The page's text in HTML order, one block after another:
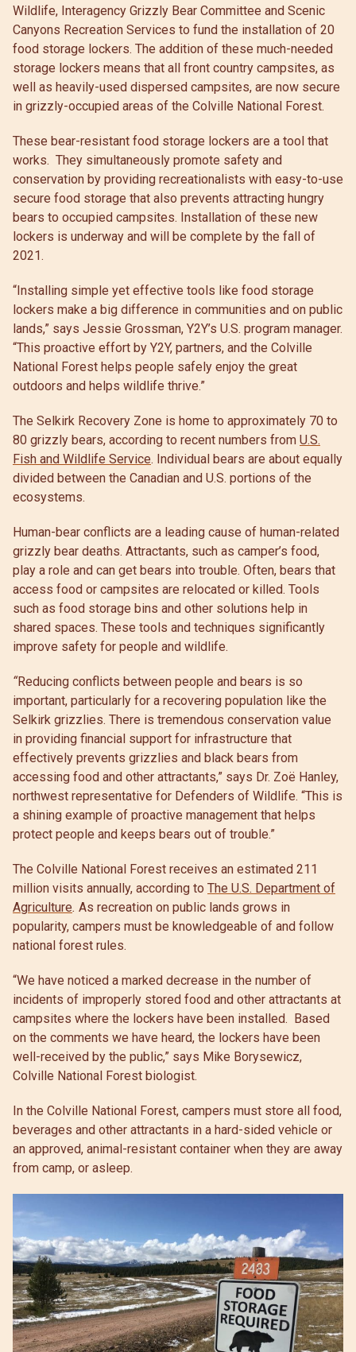
Wildlife, Interagency Grizzly Bear Committee and Scenic
Canyons Recreation Services to fund the installation of 20
food storage lockers. The addition of these much-needed
storage lockers means that all front country campsites, as
well as heavily-used dispersed campsites, are now secure
in grizzly-occupied areas of the Colville National Forest.
These bear-resistant food storage lockers are a tool that
works. They simultaneously promote safety and
conservation by providing recreationalists with easy-to-use
secure food storage that also prevents attracting hungry
bears to occupied campsites. Installation of these new
lockers is underway and will be complete by the fall of
2021.
“Installing simple yet effective tools like food storage
lockers make a big difference in communities and on public
lands,” says Jessie Grossman, Y2Y’s U.S. program manager.
“This proactive effort by Y2Y, partners, and the Colville
National Forest helps people safely enjoy the great
outdoors and helps wildlife thrive.”
The Selkirk Recovery Zone is home to approximately 70 to
80 grizzly bears, according to recent numbers from U.S.
Fish and Wildlife Service. Individual bears are about equally
divided between the Canadian and U.S. portions of the
ecosystems.
Human-bear conflicts are a leading cause of human-related
grizzly bear deaths. Attractants, such as camper’s food,
play a role and can get bears into trouble. Often, bears that
access food or campsites are relocated or killed. Tools
such as food storage bins and other solutions help in
shared spaces. These tools and techniques significantly
improve safety for people and wildlife.
“Reducing conflicts between people and bears is so
important, particularly for a recovering population like the
Selkirk grizzlies. There is tremendous conservation value
in providing financial support for infrastructure that
effectively prevents grizzlies and black bears from
accessing food and other attractants,” says Dr. Zoë Hanley,
northwest representative for Defenders of Wildlife. “This is
a shining example of proactive management that helps
protect people and keeps bears out of trouble.”
The Colville National Forest receives an estimated 211
million visits annually, according to The U.S. Department of
Agriculture. As recreation on public lands grows in
popularity, campers must be knowledgeable of and follow
national forest rules.
“We have noticed a marked decrease in the number of
incidents of improperly stored food and other attractants at
campsites where the lockers have been installed. Based
on the comments we have heard, the lockers have been
well-received by the public,” says Mike Borysewicz,
Colville National Forest biologist.
In the Colville National Forest, campers must store all food,
beverages and other attractants in a hard-sided vehicle or
an approved, animal-resistant container when they are away
from camp, or asleep.